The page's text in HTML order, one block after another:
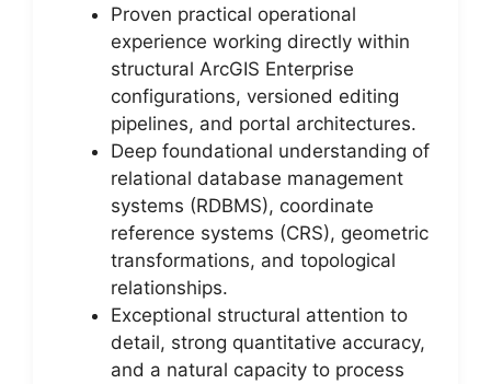
Proven practical operational
experience working directly within
structural ArcGIS Enterprise
configurations, versioned editing
pipelines, and portal architectures.
Deep foundational understanding of
relational database management
systems (RDBMS), coordinate
reference systems (CRS), geometric
transformations, and topological
relationships.
Exceptional structural attention to
detail, strong quantitative accuracy,
and a natural capacity to process